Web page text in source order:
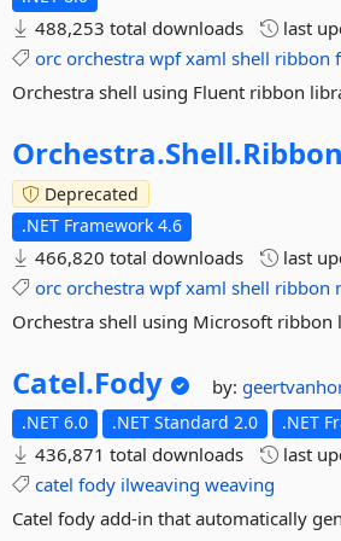
488,253 total downloads
last
orc orchestra wpf xaml shell ribbon
Orchestra shell using Fluent ribbon
Orchestra.Shell.
Deprecated
.NET Framework 4.6
466,820 total downloads
last
orc orchestra wpf xaml shell ribbon
Orchestra shell using Microsoft ribbon
Catel.Fody by:
.NET 6.0 .NET Standard 2.0 .NET
436,871 total downloads
last
catel fody ilweaving weaving
Catel fody add-in that automatically